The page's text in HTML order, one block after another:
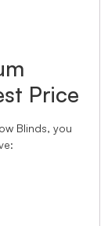
Price
Blinds, you